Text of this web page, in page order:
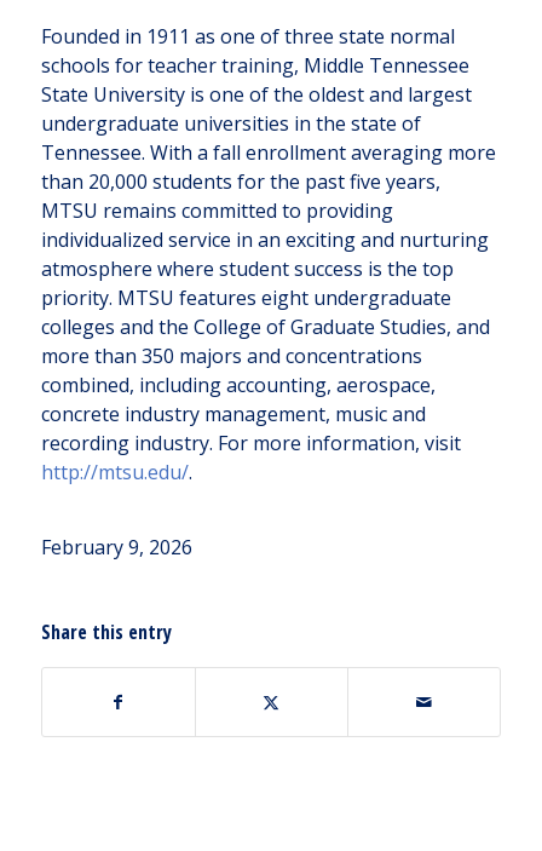
Founded in 1911 as one of three state normal
schools for teacher training, Middle Tennessee
State University is one of the oldest and largest
undergraduate universities in the state of
Tennessee. With a fall enrollment averaging more
than 20,000 students for the past five years,
MTSU remains committed to providing
individualized service in an exciting and nurturing
atmosphere where student success is the top
priority. MTSU features eight undergraduate
colleges and the College of Graduate Studies, and
more than 350 majors and concentrations
combined, including accounting, aerospace,
concrete industry management, music and
recording industry. For more information, visit
http://mtsu.edu/.
February 9, 2026
Share this entry